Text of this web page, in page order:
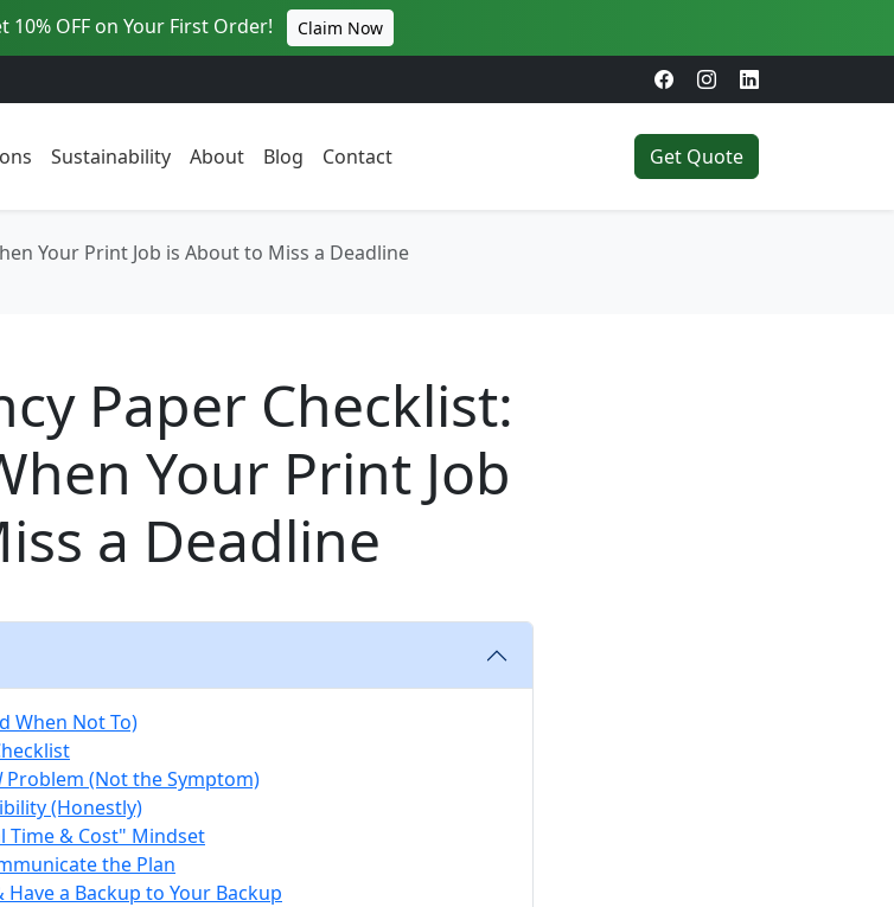
10% OFF on Your First Order! Claim Now
Sustainability About Blog Contact Get Quote
Your Print Job is About to Miss a Deadline
Paper Checklist:
Your Print Job
a Deadline
When Not To)
Problem (Not the Symptom)
(Honestly)
Time & Cost" Mindset
the Plan
Have a Backup to Your Backup